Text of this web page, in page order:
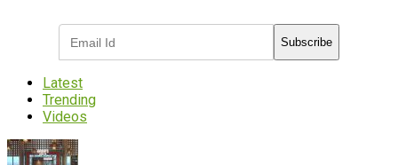
Subscribe
Latest
Trending
Videos